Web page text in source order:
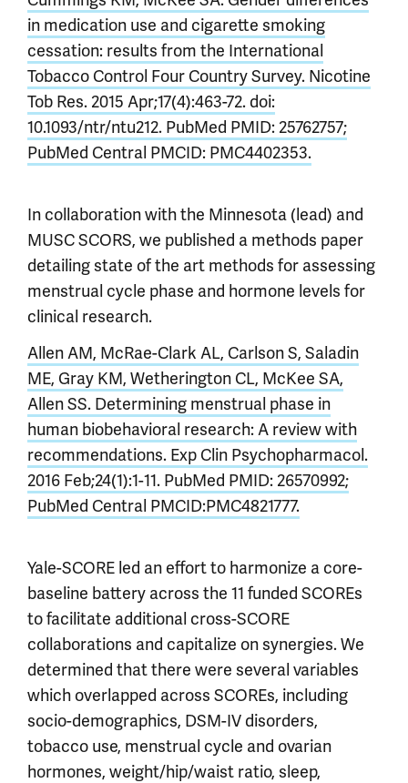
in medication use and cigarette smoking
cessation: results from the International
Tobacco Control Four Country Survey. Nicotine
Tob Res. 2015 Apr;17(4):463-72. doi:
10.1093/ntr/ntu212. PubMed PMID: 25762757;
PubMed Central PMCID: PMC4402353.
In collaboration with the Minnesota (lead) and
MUSC SCORS, we published a methods paper
detailing state of the art methods for assessing
menstrual cycle phase and hormone levels for
clinical research.
Allen AM, McRae-Clark AL, Carlson S, Saladin
ME, Gray KM, Wetherington CL, McKee SA,
Allen SS. Determining menstrual phase in
human biobehavioral research: A review with
recommendations. Exp Clin Psychopharmacol.
2016 Feb;24(1):1-11. PubMed PMID: 26570992;
PubMed Central PMCID:PMC4821777.
Yale-SCORE led an effort to harmonize a core-
baseline battery across the 11 funded SCOREs
to facilitate additional cross-SCORE
collaborations and capitalize on synergies. We
determined that there were several variables
which overlapped across SCOREs, including
socio-demographics, DSM-IV disorders,
tobacco use, menstrual cycle and ovarian
hormones, weight/hip/waist ratio, sleep,